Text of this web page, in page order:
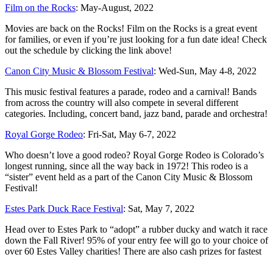
Film on the Rocks: May-August, 2022
Movies are back on the Rocks! Film on the Rocks is a great event
for families, or even if you’re just looking for a fun date idea! Check
out the schedule by clicking the link above!
Canon City Music & Blossom Festival: Wed-Sun, May 4-8, 2022
This music festival features a parade, rodeo and a carnival! Bands
from across the country will also compete in several different
categories. Including, concert band, jazz band, parade and orchestra!
Royal Gorge Rodeo: Fri-Sat, May 6-7, 2022
Who doesn’t love a good rodeo? Royal Gorge Rodeo is Colorado’s
longest running, since all the way back in 1972! This rodeo is a
“sister” event held as a part of the Canon City Music & Blossom
Festival!
Estes Park Duck Race Festival: Sat, May 7, 2022
Head over to Estes Park to “adopt” a rubber ducky and watch it race
down the Fall River! 95% of your entry fee will go to your choice of
over 60 Estes Valley charities! There are also cash prizes for fastest